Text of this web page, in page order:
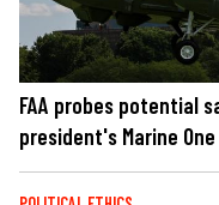
FAA probes potential
president's Marine One